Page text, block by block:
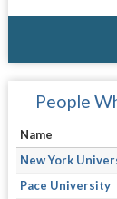
People
Name
New York
Pace University